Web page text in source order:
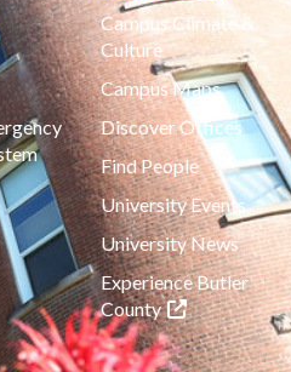
Campus Climate &
Culture
Campus Maps
Discover Offices
Find People
University Events
University News
Experience Butler
County(opens in a